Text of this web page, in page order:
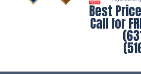
Best
Call for